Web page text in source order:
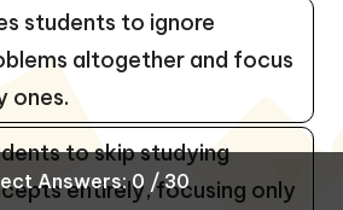
Answers: 0 / 30
students to ignore
altogether and focus
ones.
to skip studying
entirely, focusing only